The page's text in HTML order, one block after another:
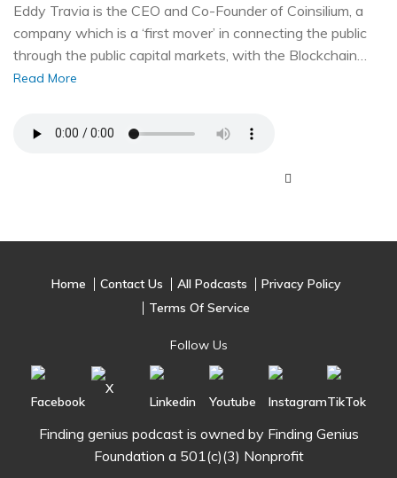
Eddy Travia is the CEO and Co-Founder of Coinsilium, a
company which is a ‘first mover’ in connecting the public
through the public capital markets, with the Blockchain…
Read More
Home Contact Us All Podcasts
Privacy Policy
Terms Of Service
Follow Us
Finding genius podcast is owned by Finding Genius
Foundation a 501(c)(3) Nonprofit